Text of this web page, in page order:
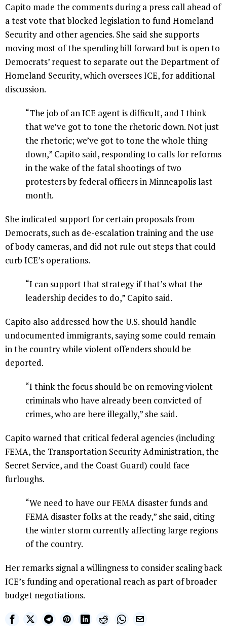
Capito made the comments during a press call ahead of
a test vote that blocked legislation to fund Homeland
Security and other agencies. She said she supports
moving most of the spending bill forward but is open to
Democrats’ request to separate out the Department of
Homeland Security, which oversees ICE, for additional
discussion.
“The job of an ICE agent is difficult, and I think
that we’ve got to tone the rhetoric down. Not just
the rhetoric; we’ve got to tone the whole thing
down,” Capito said, responding to calls for reforms
in the wake of the fatal shootings of two
protesters by federal officers in Minneapolis last
month.
She indicated support for certain proposals from
Democrats, such as de-escalation training and the use
of body cameras, and did not rule out steps that could
curb ICE’s operations.
“I can support that strategy if that’s what the
leadership decides to do,” Capito said.
Capito also addressed how the U.S. should handle
undocumented immigrants, saying some could remain
in the country while violent offenders should be
deported.
“I think the focus should be on removing violent
criminals who have already been convicted of
crimes, who are here illegally,” she said.
Capito warned that critical federal agencies (including
FEMA, the Transportation Security Administration, the
Secret Service, and the Coast Guard) could face
furloughs.
“We need to have our FEMA disaster funds and
FEMA disaster folks at the ready,” she said, citing
the winter storm currently affecting large regions
of the country.
Her remarks signal a willingness to consider scaling back
ICE’s funding and operational reach as part of broader
budget negotiations.